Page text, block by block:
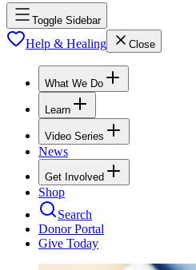
Toggle Sidebar
Help & Healing Close
What We Do
Learn
Video Series
News
Get Involved
Shop
Search
Donor Portal
Give Today